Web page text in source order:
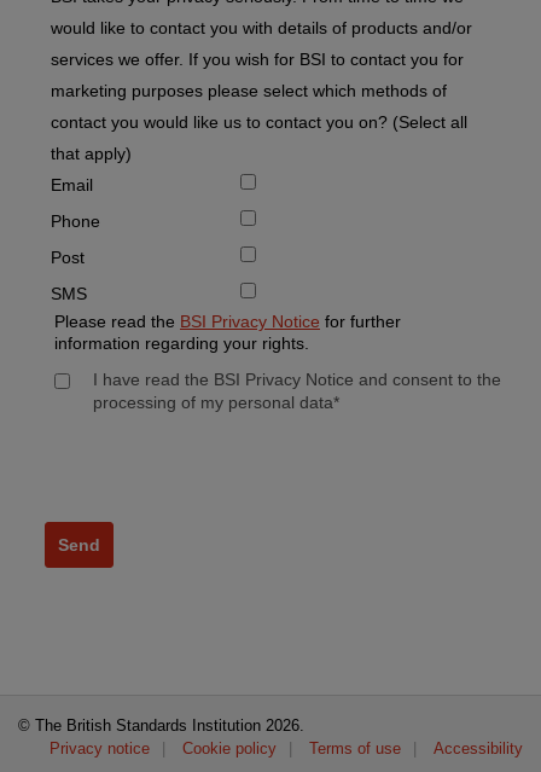
would like to contact you with details of products and/or
services we offer. If you wish for BSI to contact you for
marketing purposes please select which methods of
contact you would like us to contact you on? (Select all
that apply)
Email
Phone
Post
SMS
Please read the BSI Privacy Notice for further
information regarding your rights.
I have read the BSI Privacy Notice and consent to the
processing of my personal data*
© The British Standards Institution 2026.
Privacy notice
Cookie policy Terms of use Accessibility